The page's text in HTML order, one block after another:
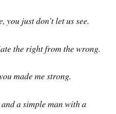
you just don’t let us see.
the right from the wrong.
made me strong.
a simple man with a